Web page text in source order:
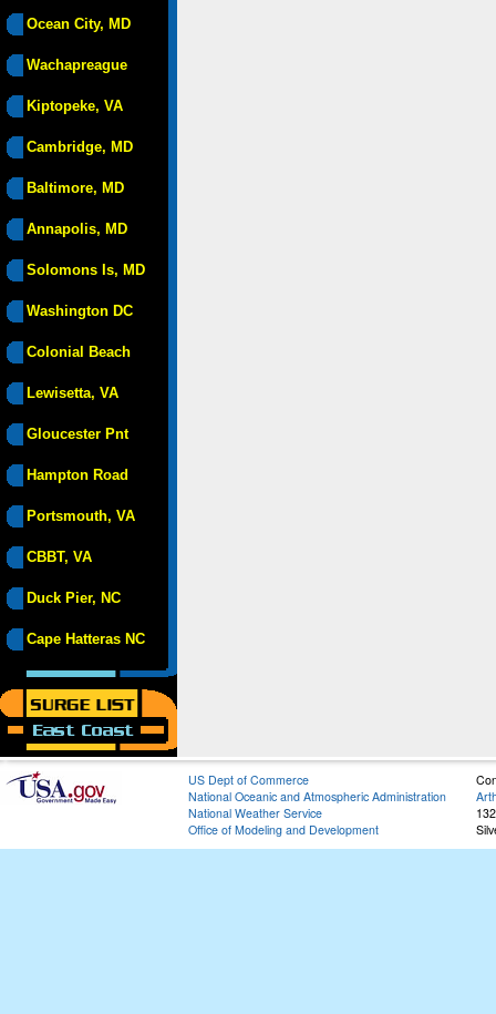
Ocean City, MD
Wachapreague
Kiptopeke, VA
Cambridge, MD
Baltimore, MD
Annapolis, MD
Solomons Is, MD
Washington DC
Colonial Beach
Lewisetta, VA
Gloucester Pnt
Hampton Road
Portsmouth, VA
CBBT, VA
Duck Pier, NC
Cape Hatteras NC
US Dept of Commerce
National Oceanic and Atmospheric Administration
National Weather Service
Office of Modeling and Development